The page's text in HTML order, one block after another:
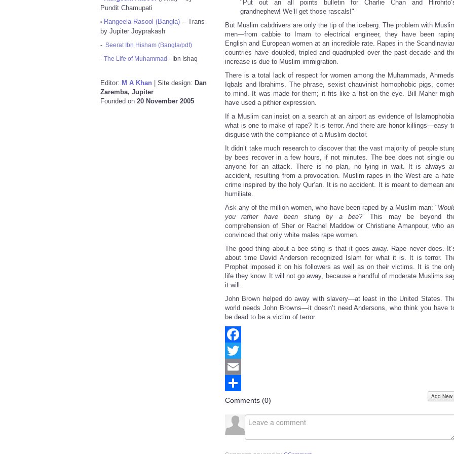
Pundit Chamupati
• Rangeela Rasool (Bangla) -- Trans
by Jupiter Joyprakash
- Seerat Ibn Hisham (Bangla/pdf)
- The Life of Muhammad - Ibn Ishaq
Editor: M A Khan | Site design: Dan
Zaremba, Jupiter
Founded on 20 November 2005
"Put out an all points bulletin for Charlie Chan and
grandnephew! We’ll get those rascals!"
But Muslim cabdrivers are only the tip of the iceberg. The problem with
men—from cabbie to Imam to electrical engineer, they have been
English and European women at an incredible rate. Rapes in the
countries have doubled, tripled and quadrupled over the past decade and
increase is due to Muslim immigration.
There is a total lack of respect for women among the Muhammads,
Iqbals and Ibrahims. The phrase, sexist chauvinist homophobic pigs,
to mind. It was made for them; it fits like a fist on the eye. Bill Maher
have used a pithier expression.
If a Muslim can insist on a search at an airport as evidence of
what is one to make of rape? It is terror. And there are honor killings—easy
disguise with the compliance of a Muslim doctor.
It didn’t take much research to discover that the vast majority of people
by bees recover in a few hours, if not minutes. The bee does not single
anyone for an attack. There is no plan, no lying in wait. It is always
accident, resulting from a provocation. Muslim rapes in the West are a
crime inspired by the holy Qur’an. It is no accident. It is meant to demean
humiliate.
Ask any of the million women, who have been raped by a Muslim man: "
you rather have been stung by a bee?” This may be beyond
comprehension of Sher or Rachel Maddow or Christiane Amanpour, who
convinced that only white males rape women.
The good thing about a bee sting is that it goes away. Rape never does.
about time David Anderson recognized Islam for what it is. It is terror.
Prophet imposed it on his followers as well as on their victims. It is the
life they know. It will not go away, because a handful of moderate Muslims
it will.
John Brown helped do away with slavery—at least in the United States.
world needs John Browns—it doesn’t need Andersons, who think you have
be dead to be a victim of terror.
Facebook
Twitter
Email
Share
Comments (0) Add New